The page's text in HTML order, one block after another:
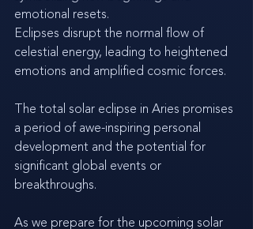
emotional resets.
Eclipses disrupt the normal flow of
celestial energy, leading to heightened
emotions and amplified cosmic forces.
The total solar eclipse in Aries promises
a period of awe-inspiring personal
development and the potential for
significant global events or
breakthroughs.
As we prepare for the upcoming solar